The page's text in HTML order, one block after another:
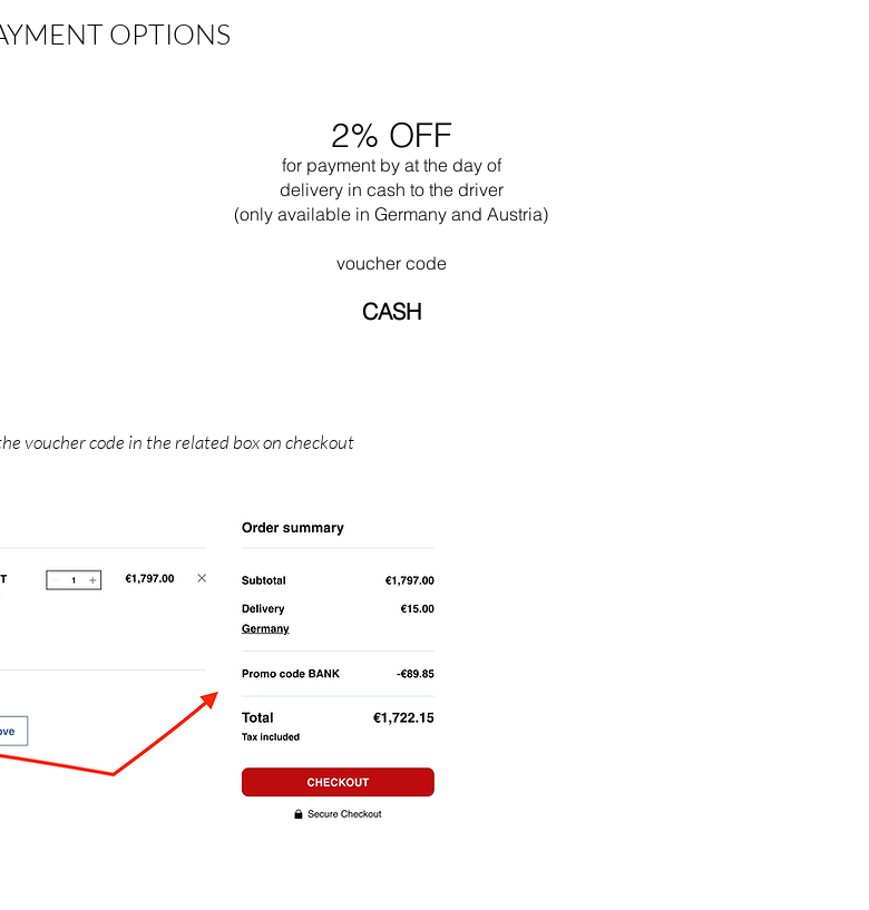
OPTIONS
2% OFF
for payment by at the day of
delivery in cash to the driver
(only available in Germany and Austria)
voucher code
CASH
voucher code in the related box on checkout